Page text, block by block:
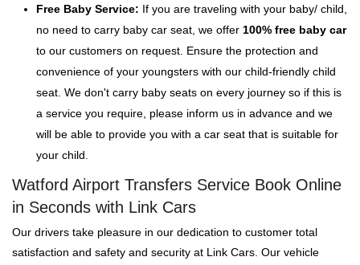
Free Baby Service: If you are traveling with your baby/ child,
no need to carry baby car seat, we offer 100% free baby car
to our customers on request. Ensure the protection and
convenience of your youngsters with our child-friendly child
seat. We don't carry baby seats on every journey so if this is
a service you require, please inform us in advance and we
will be able to provide you with a car seat that is suitable for
your child.
Watford Airport Transfers Service Book Online
in Seconds with Link Cars
Our drivers take pleasure in our dedication to customer total
satisfaction and safety and security at Link Cars. Our vehicle